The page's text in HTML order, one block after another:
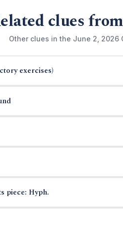
clues
Other clues in the June 2, 2026
exercises)
piece: Hyph.